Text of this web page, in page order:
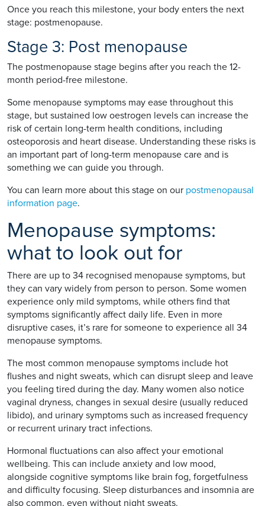
Once you reach this milestone, your body enters the next
stage: postmenopause.
Stage 3: Post menopause
The postmenopause stage begins after you reach the 12-
month period-free milestone.
Some menopause symptoms may ease throughout this
stage, but sustained low oestrogen levels can increase the
risk of certain long-term health conditions, including
osteoporosis and heart disease. Understanding these risks is
an important part of long-term menopause care and is
something we can guide you through.
You can learn more about this stage on our postmenopausal
information page.
Menopause symptoms:
what to look out for
There are up to 34 recognised menopause symptoms, but
they can vary widely from person to person. Some women
experience only mild symptoms, while others find that
symptoms significantly affect daily life. Even in more
disruptive cases, it’s rare for someone to experience all 34
menopause symptoms.
The most common menopause symptoms include hot
flushes and night sweats, which can disrupt sleep and leave
you feeling tired during the day. Many women also notice
vaginal dryness, changes in sexual desire (usually reduced
libido), and urinary symptoms such as increased frequency
or recurrent urinary tract infections.
Hormonal fluctuations can also affect your emotional
wellbeing. This can include anxiety and low mood,
alongside cognitive symptoms like brain fog, forgetfulness
and difficulty focusing. Sleep disturbances and insomnia are
also common, even without night sweats.